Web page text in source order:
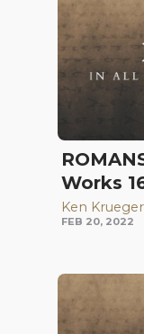
Works
Ken Krueger
FEB 20, 2022